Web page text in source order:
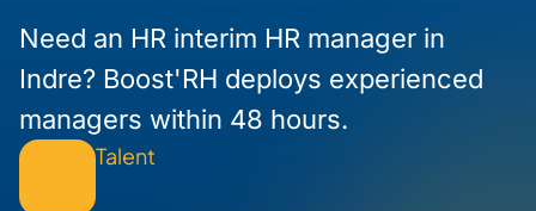
Need an HR interim HR manager in
Indre? Boost'RH deploys experienced
managers within 48 hours.
Talent